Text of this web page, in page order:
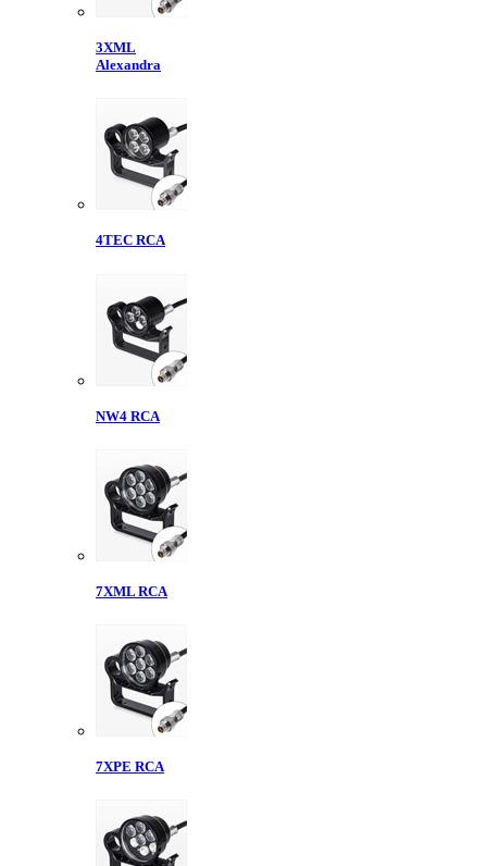
3XML
Alexandra
4TEC RCA
NW4 RCA
7XML RCA
7XPE RCA